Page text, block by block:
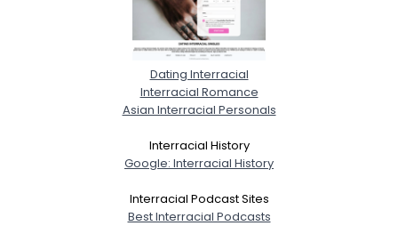
Dating Interracial
Interracial Romance
Asian Interracial Personals
Interracial History
Google: Interracial History
Interracial Podcast Sites
Best Interracial Podcasts